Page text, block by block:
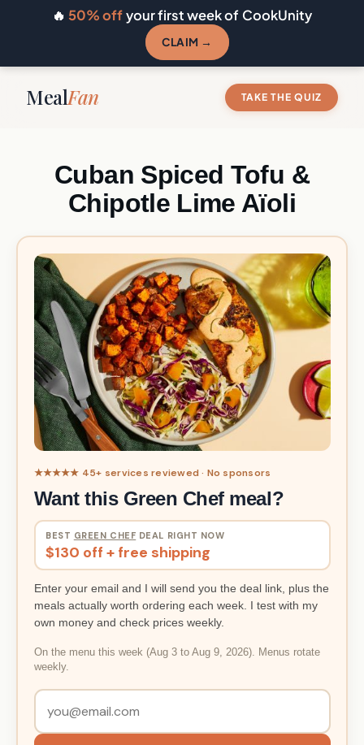
🔥 50% offyour first week of CookUnity
CLAIM →
MealFan TAKE THE QUIZ
Cuban Spiced Tofu &
Chipotle Lime Aïoli
★★★★★ 45+ services reviewed · No sponsors
Want this Green Chef meal?
BEST GREEN CHEF DEAL RIGHT NOW
$130 off + free shipping
Enter your email and I will send you the deal link, plus the
meals actually worth ordering each week. I test with my
own money and check prices weekly.
On the menu this week (Aug 3 to Aug 9, 2026). Menus rotate
weekly.